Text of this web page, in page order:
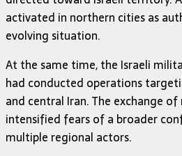
activated in northern cities as
evolving situation.
At the same time, the Israeli
had conducted operations
and central Iran. The exchange
intensified fears of a broader
multiple regional actors.